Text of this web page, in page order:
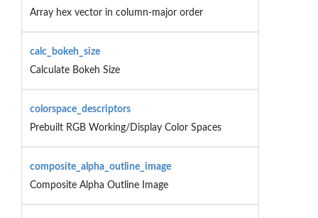
Array hex vector in column-major order
calc_bokeh_size
Calculate Bokeh Size
colorspace_descriptors
Prebuilt RGB Working/Display Color Spaces
composite_alpha_outline_image
Composite Alpha Outline Image